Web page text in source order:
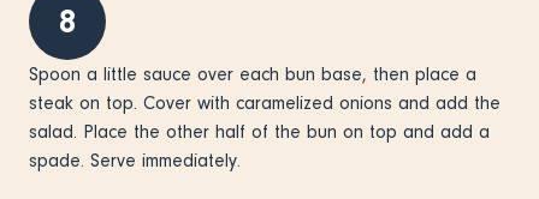
8
Spoon a little sauce over each bun base, then place a
steak on top. Cover with caramelized onions and add the
salad. Place the other half of the bun on top and add a
spade. Serve immediately.